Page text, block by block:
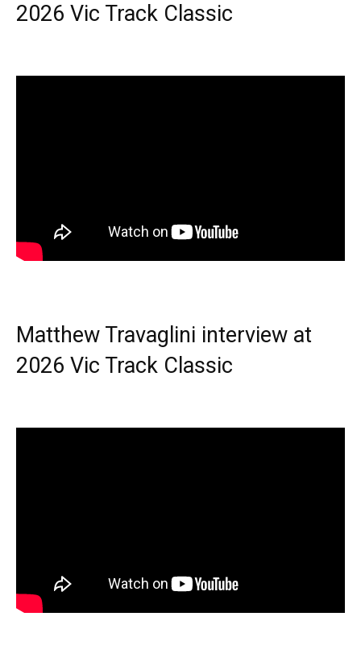
2026 Vic Track Classic
Matthew Travaglini interview at
2026 Vic Track Classic